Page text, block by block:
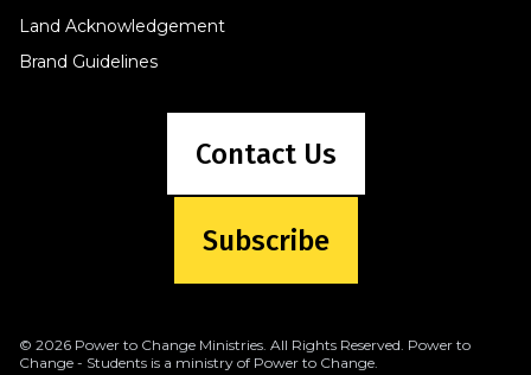
Land Acknowledgement
Brand Guidelines
Contact Us
Subscribe
© 2026 Power to Change Ministries. All Rights Reserved. Power to
Change - Students is a ministry of Power to Change.